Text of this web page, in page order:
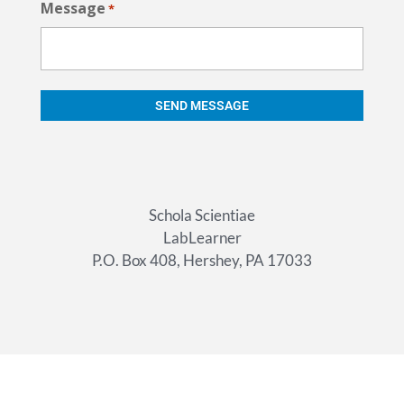
Message *
Schola Scientiae
LabLearner
P.O. Box 408, Hershey, PA 17033